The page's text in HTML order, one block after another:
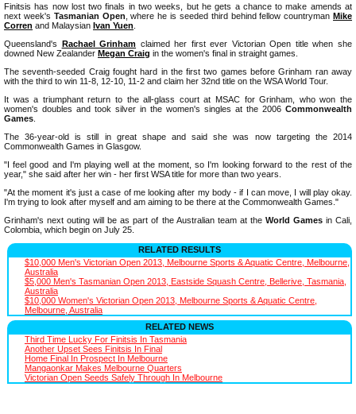
Finitsis has now lost two finals in two weeks, but he gets a chance to make amends at
next week's Tasmanian Open , where he is seeded third behind fellow countrymanMike
Corren and Malaysian Ivan Yuen
Queensland's Rachael Grinham claimed her first ever Victorian Open title when she
downed New Zealander Megan Craig in the women's final in straight games.
The seventh-seeded Craig fought hard in the first two games before Grinham ran away
with the third to win 11-8, 12-10, 11-2 and claim her 32nd title on the WSA World Tour.
It was a triumphant return to the all-glass court at MSAC for Grinham, who won the
women's doubles and took silver in the women's singles at the 2006 Commonwealth
Games
The 36-year-old is still in great shape and said she was now targeting the 2014
Commonwealth Games in Glasgow.
"I feel good and I'm playing well at the moment, so I'm looking forward to the rest of the
year," she said after her win - her first WSA title for more than two years.
"At the moment it's just a case of me looking after my body - if I can move, I will play okay.
I'm trying to look after myself and am aiming to be there at the Commonwealth Games."
Grinham's next outing will be as part of the Australian team at the World Gamesin Cali,
Colombia, which begin on July 25.
RELATED RESULTS
$10,000 Men's Victorian Open 2013, Melbourne Sports & Aquatic Centre, Melbourne,
Australia
$5,000 Men's Tasmanian Open 2013, Eastside Squash Centre, Bellerive, Tasmania,
Australia
$10,000 Women's Victorian Open 2013, Melbourne Sports & Aquatic Centre,
Melbourne, Australia
RELATED NEWS
Third Time Lucky For Finitsis In Tasmania
Another Upset Sees Finitsis In Final
Home Final In Prospect In Melbourne
Mangaonkar Makes Melbourne Quarters
Victorian Open Seeds Safely Through In Melbourne